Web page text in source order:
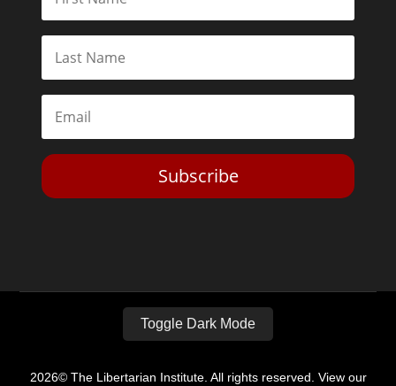
Subscribe
Toggle Dark Mode
2026© The Libertarian Institute. All rights reserved. View our